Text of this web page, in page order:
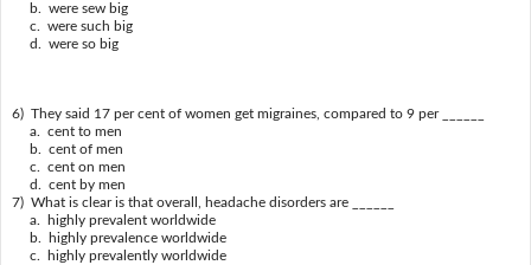
b. were sew big
c. were such big
d. were so big
6) They said 17 per cent of women get migraines, compared to 9 per ______
a. cent to men
b. cent of men
c. cent on men
d. cent by men
7) What is clear is that overall, headache disorders are ______
a. highly prevalent worldwide
b. highly prevalence worldwide
c. highly prevalently worldwide